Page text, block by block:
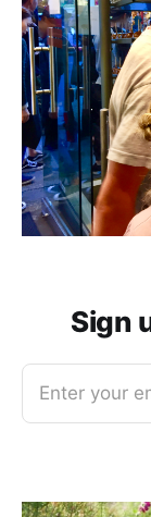
Sign
Enter your